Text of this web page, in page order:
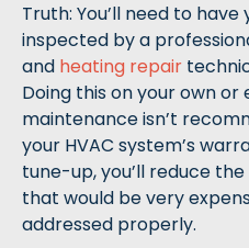
Truth: You’ll need to
inspected by a
and heating repair
Doing this on your own
maintenance isn’t
your HVAC system’s
tune-up, you’ll reduce
that would be very
addressed properly.